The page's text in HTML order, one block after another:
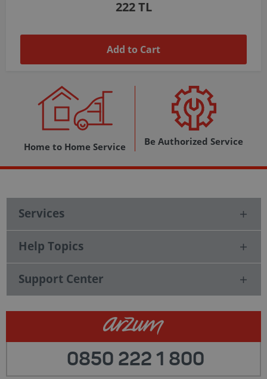
1,037 TL
Add to Cart
Home to Home Service Be Authorized Service
Services
Help Topics
Support Center
0850 222 1 800